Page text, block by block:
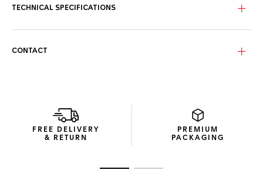
green flange with a white minute scale for perfect
adds everyday practicality.
wear. A perfect match for the watch’s modern yet timeless
At the heart of the watch beats the manufacture Calibre
TECHNICAL SPECIFICATIONS
CONTACT
FREE DELIVERY
& RETURN
PREMIUM
PACKAGING